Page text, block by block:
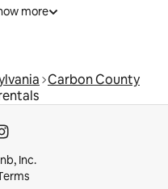
more
Carbon County
Inc.